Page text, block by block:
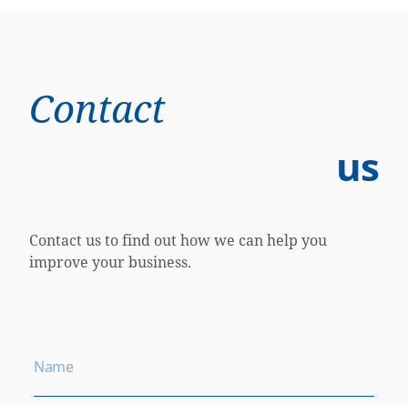
Contact
us
Contact us to find out how we can help you
improve your business.
Name